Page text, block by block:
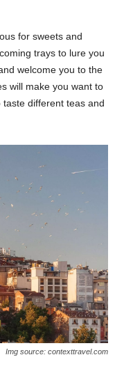
for sweets and
trays to lure you
welcome you to the
will make you want to
different teas and
Img source: contexttravel.com